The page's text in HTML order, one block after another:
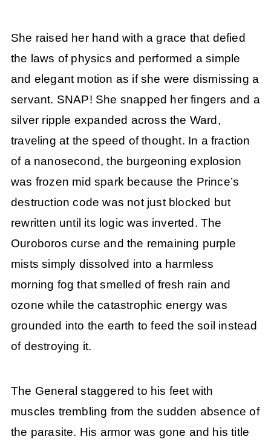
She raised her hand with a grace that defied
the laws of physics and performed a simple
and elegant motion as if she were dismissing a
servant. SNAP! She snapped her fingers and a
silver ripple expanded across the Ward,
traveling at the speed of thought. In a fraction
of a nanosecond, the burgeoning explosion
was frozen mid spark because the Prince’s
destruction code was not just blocked but
rewritten until its logic was inverted. The
Ouroboros curse and the remaining purple
mists simply dissolved into a harmless
morning fog that smelled of fresh rain and
ozone while the catastrophic energy was
grounded into the earth to feed the soil instead
of destroying it.
The General staggered to his feet with
muscles trembling from the sudden absence of
the parasite. His armor was gone and his title